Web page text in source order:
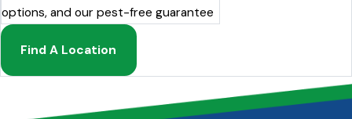
options, and our pest-free guarantee
Find A Location